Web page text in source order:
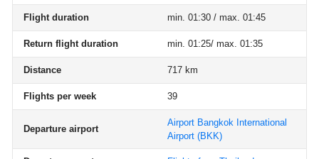
Flight duration min. 01:30 / max. 01:45
Return flight duration min. 01:25/ max. 01:35
Distance 717 km
Flights per week 39
Departure airport
Airport Bangkok International
Airport (BKK)